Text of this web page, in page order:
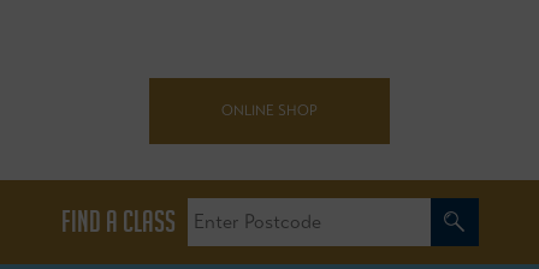
ONLINE SHOP
FIND A CLASS